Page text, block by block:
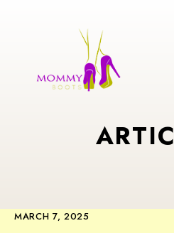
ARTIC
MARCH 7, 2025